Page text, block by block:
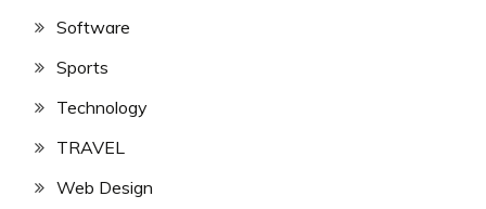
Software
Sports
Technology
TRAVEL
Web Design